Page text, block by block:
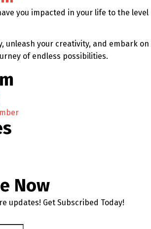
you impacted in your life to the level
unleash your creativity, and embark on
of endless possibilities.
Now
updates! Get Subscribed Today!